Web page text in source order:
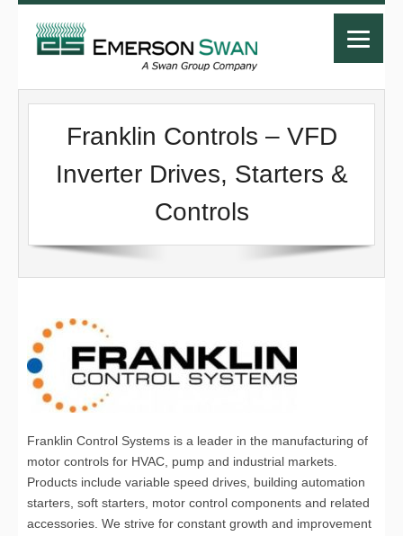
Franklin Controls – VFD
Inverter Drives, Starters &
Controls
Franklin Control Systems is a leader in the manufacturing of
motor controls for HVAC, pump and industrial markets.
Products include variable speed drives, building automation
starters, soft starters, motor control components and related
accessories. We strive for constant growth and improvement